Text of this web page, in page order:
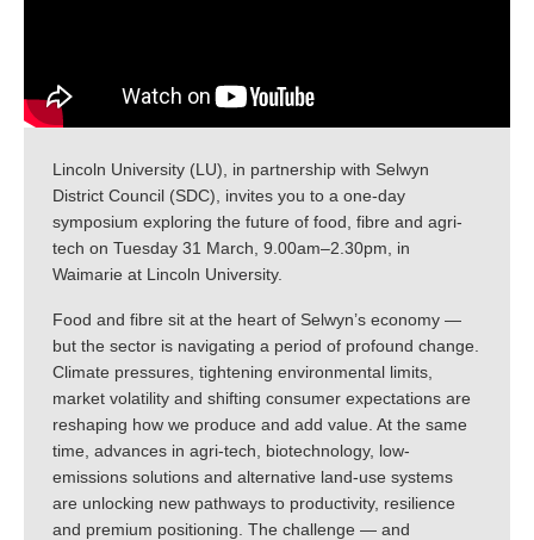
Lincoln University (LU), in partnership with Selwyn
District Council (SDC), invites you to a one-day
symposium exploring the future of food, fibre and agri-
tech on Tuesday 31 March, 9.00am–2.30pm, in
Waimarie at Lincoln University.
Food and fibre sit at the heart of Selwyn’s economy —
but the sector is navigating a period of profound change.
Climate pressures, tightening environmental limits,
market volatility and shifting consumer expectations are
reshaping how we produce and add value. At the same
time, advances in agri-tech, biotechnology, low-
emissions solutions and alternative land-use systems
are unlocking new pathways to productivity, resilience
and premium positioning. The challenge — and